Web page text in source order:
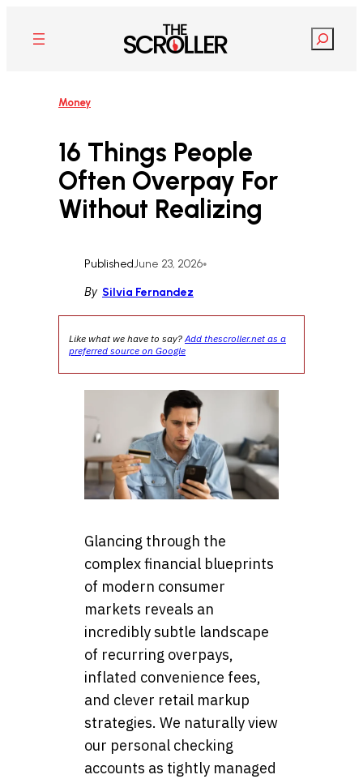
content
Search
Money
16 Things People
Often Overpay For
Without Realizing
PublishedJune 23, 2026•
By Silvia Fernandez
Like what we have to say?Add thescroller.net as a
preferred source on Google
Glancing through the
complex financial blueprints
of modern consumer
markets reveals an
incredibly subtle landscape
of recurring overpays,
inflated convenience fees,
and clever retail markup
strategies. We naturally view
our personal checking
accounts as tightly managed